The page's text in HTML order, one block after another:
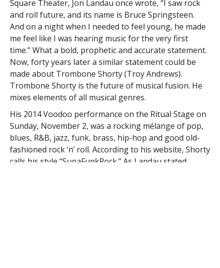
Square Theater, Jon Landau once wrote, “I saw rock
and roll future, and its name is Bruce Springsteen.
And on a night when I needed to feel young, he made
me feel like I was hearing music for the very first
time.” What a bold, prophetic and accurate statement.
Now, forty years later a similar statement could be
made about Trombone Shorty (Troy Andrews).
Trombone Shorty is the future of musical fusion. He
mixes elements of all musical genres.
His 2014 Voodoo performance on the Ritual Stage on
Sunday, November 2, was a rocking mélange of pop,
blues, R&B, jazz, funk, brass, hip-hop and good old-
fashioned rock ‘n’ roll. According to his website, Shorty
calls his style “SupaFunkRock.” As Landau stated